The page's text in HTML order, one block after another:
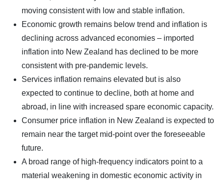
moving consistent with low and stable inflation.
Economic growth remains below trend and inflation is
declining across advanced economies – imported
inflation into New Zealand has declined to be more
consistent with pre-pandemic levels.
Services inflation remains elevated but is also
expected to continue to decline, both at home and
abroad, in line with increased spare economic capacity.
Consumer price inflation in New Zealand is expected to
remain near the target mid-point over the foreseeable
future.
A broad range of high-frequency indicators point to a
material weakening in domestic economic activity in